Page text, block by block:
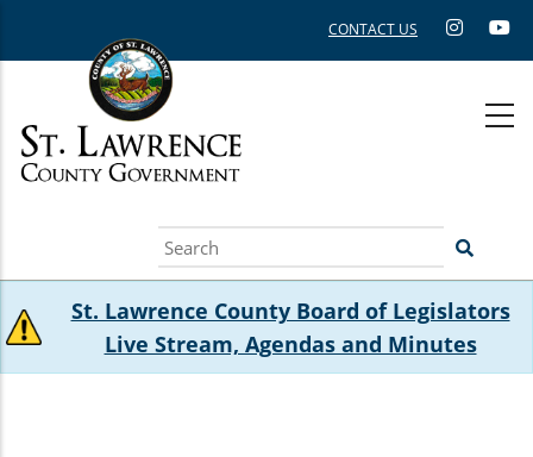
CONTACT US
Search
St. Lawrence County Board of Legislators
Live Stream, Agendas and Minutes